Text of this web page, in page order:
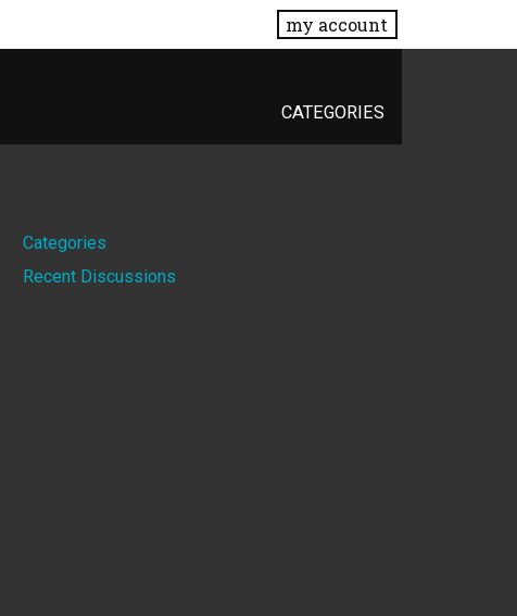
my account
CATEGORIES
Quick
Links
Categories
Recent Discussions